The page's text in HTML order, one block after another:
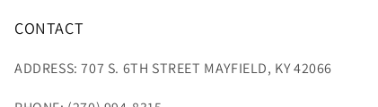
CONTACT
ADDRESS: 707 S. 6TH STREET MAYFIELD, KY 42066